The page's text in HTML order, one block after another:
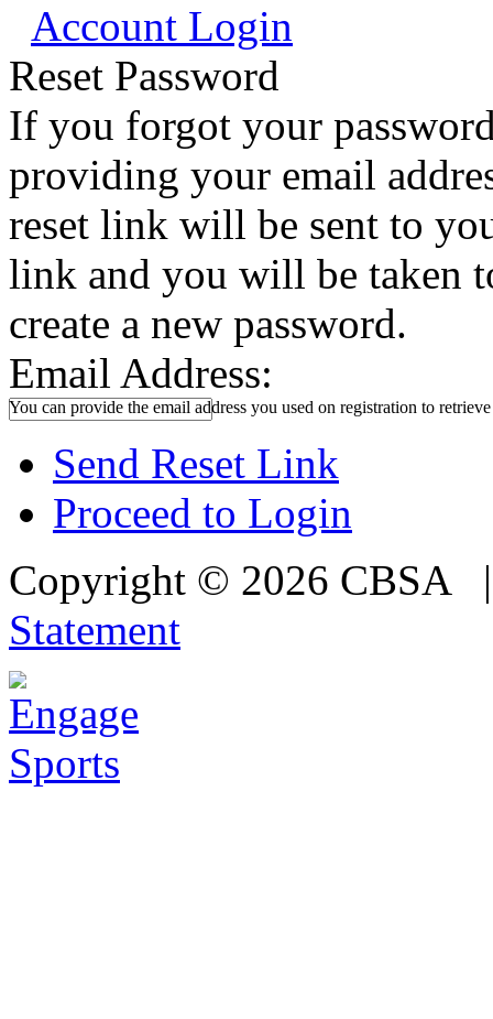
Account Login
Reset Password
If you forgot your
providing your email
reset link will be sent to
link and you will be taken
create a new password.
Email Address:
You can provide the email address you used on registration to
Send Reset Link
Proceed to Login
Copyright © 2026 CBSA
Statement